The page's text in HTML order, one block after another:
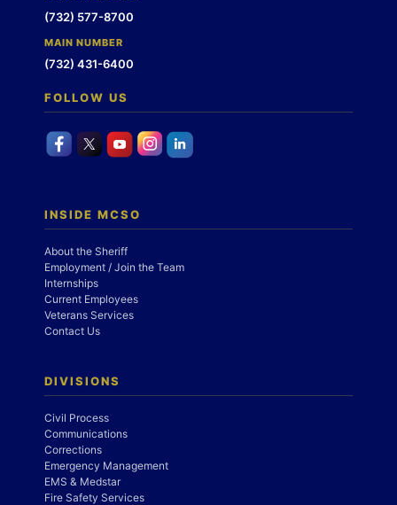
(732) 577-8700
MAIN NUMBER
(732) 431-6400
FOLLOW US
INSIDE MCSO
About the Sheriff
Employment / Join the Team
Internships
Current Employees
Veterans Services
Contact Us
DIVISIONS
Civil Process
Communications
Corrections
Emergency Management
EMS & Medstar
Fire Safety Services